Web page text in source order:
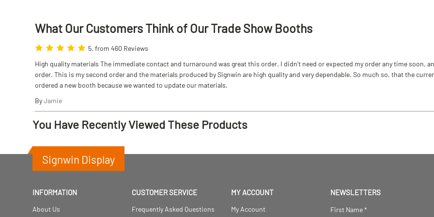
What Our Customers Think of Our Trade Show Booths
5, from 460 Reviews
High quality materials The immediate contact and turnaround was great this order. I didn't need or expected my order any time soon,
order. This is my second order and the materials produced by Signwin are high quality and very dependable. So much so, that the
ordered a new booth because we wanted to update our materials.
ByJamie
You Have Recently Viewed These Products
Signwin Display
INFORMATION
About Us
CUSTOMER SERVICE
Frequently Asked Questions
MY ACCOUNT
My Account
NEWSLETTERS
First Name*